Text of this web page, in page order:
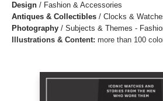
Design / Fashion & Accessories
Antiques & Collectibles / Clocks &
Photography / Subjects & Themes -
Illustrations & Content: more than 100